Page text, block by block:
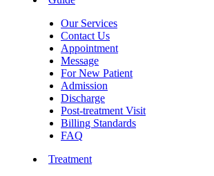
Our Services
Contact Us
Appointment
Message
For New Patient
Admission
Discharge
Post-treatment Visit
Billing Standards
FAQ
Treatment